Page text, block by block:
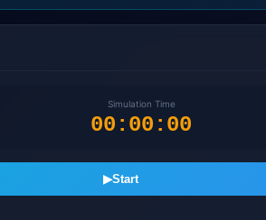
Simulation Time
00:00:00
▶Start